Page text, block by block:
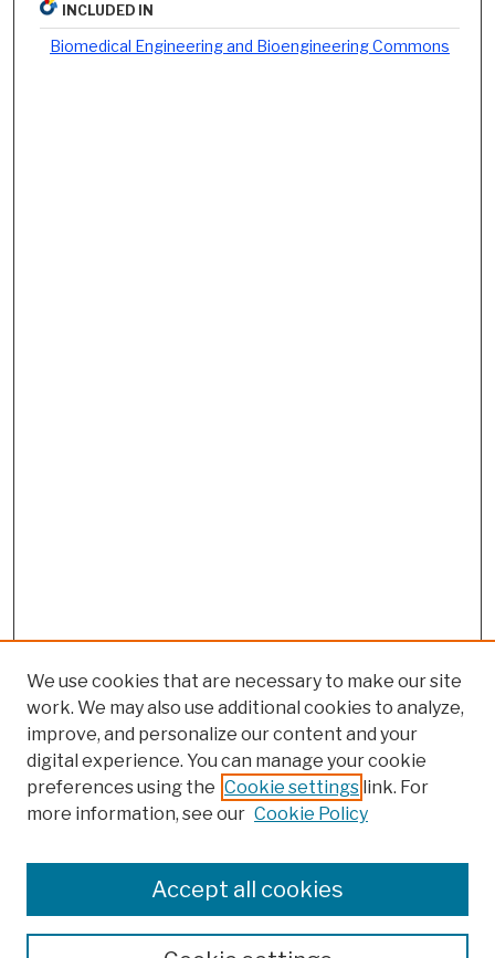
INCLUDED IN
Biomedical Engineering and Bioengineering Commons
Colleges, Schools, Centers
Publications and Research
Theses, Dissertations, and Capstones
We use cookies that are necessary to make our site
work. We may also use additional cookies to analyze,
improve, and personalize our content and your
digital experience. You can manage your cookie
preferences using the Cookie settings link. For
more information, see our Cookie Policy
Accept all cookies